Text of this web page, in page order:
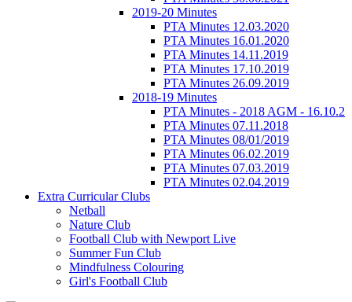
2019-20 Minutes
PTA Minutes 12.03.2020
PTA Minutes 16.01.2020
PTA Minutes 14.11.2019
PTA Minutes 17.10.2019
PTA Minutes 26.09.2019
2018-19 Minutes
PTA Minutes - 2018 AGM - 16.10.2
PTA Minutes 07.11.2018
PTA Minutes 08/01/2019
PTA Minutes 06.02.2019
PTA Minutes 07.03.2019
PTA Minutes 02.04.2019
Extra Curricular Clubs
Netball
Nature Club
Football Club with Newport Live
Summer Fun Club
Mindfulness Colouring
Girl's Football Club